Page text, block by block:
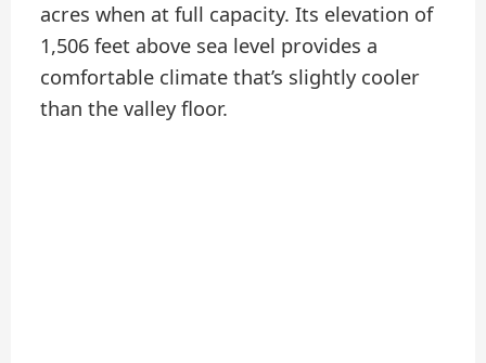
acres when at full capacity. Its elevation of
1,506 feet above sea level provides a
comfortable climate that’s slightly cooler
than the valley floor.